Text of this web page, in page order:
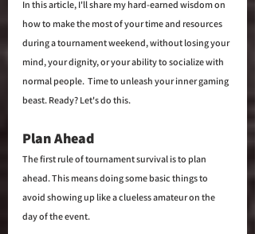
In this article, I'll share my hard-earned wisdom on
how to make the most of your time and resources
during a tournament weekend, without losing your
mind, your dignity, or your ability to socialize with
normal people.  Time to unleash your inner gaming
beast. Ready? Let's do this.
Plan Ahead
The first rule of tournament survival is to plan
ahead. This means doing some basic things to
avoid showing up like a clueless amateur on the
day of the event.